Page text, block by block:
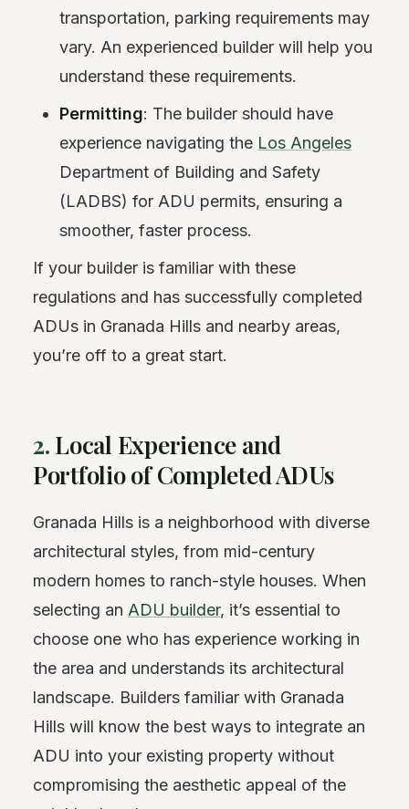
transportation, parking requirements may
vary. An experienced builder will help you
understand these requirements.
Permitting: The builder should have
experience navigating the Los Angeles
Department of Building and Safety
(LADBS) for ADU permits, ensuring a
smoother, faster process.
If your builder is familiar with these
regulations and has successfully completed
ADUs in Granada Hills and nearby areas,
you’re off to a great start.
2. Local Experience and
Portfolio of Completed ADUs
Granada Hills is a neighborhood with diverse
architectural styles, from mid-century
modern homes to ranch-style houses. When
selecting an ADU builder, it’s essential to
choose one who has experience working in
the area and understands its architectural
landscape. Builders familiar with Granada
Hills will know the best ways to integrate an
ADU into your existing property without
compromising the aesthetic appeal of the